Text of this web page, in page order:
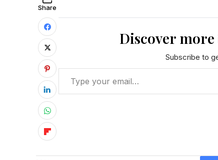
Share
Discover
Subscribe to